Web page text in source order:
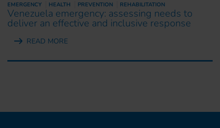
EMERGENCY HEALTH PREVENTION REHABILITATION
Venezuela emergency: assessing needs to
deliver an effective and inclusive response
READ MORE